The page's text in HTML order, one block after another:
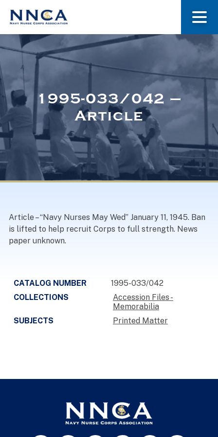
About Us
Museum
Navy Nurses Recognized
1995-033/042 –
Article
Article – “Navy Nurses May Wed” January 11, 1945. Ban
is lifted to help recruit Corps to full strength. News
paper unknown.
CATALOG NUMBER
1995-033/042
COLLECTIONS
Accession Files -
Memorabilia
SUBJECTS
Printed Matter